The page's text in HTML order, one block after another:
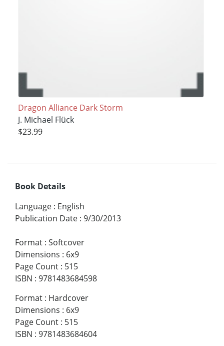
Dragon Alliance Dark Storm
J. Michael Flück
$23.99
Book Details
Language : English
Publication Date : 9/30/2013
Format : Softcover
Dimensions : 6x9
Page Count : 515
ISBN : 9781483684598
Format : Hardcover
Dimensions : 6x9
Page Count : 515
ISBN : 9781483684604